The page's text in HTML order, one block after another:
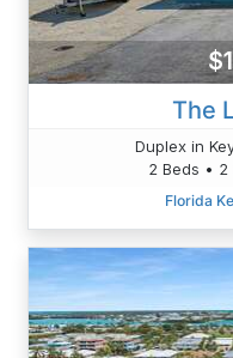
The
Duplex in
2 Beds • 2
Florida